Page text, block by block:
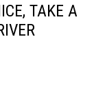
TAKE A